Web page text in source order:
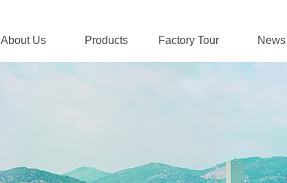
About Us Products Factory Tour News